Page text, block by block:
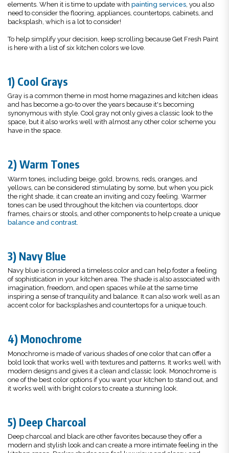
elements. When it is time to update with painting services, you also
need to consider the flooring, appliances, countertops, cabinets, and
backsplash, which is a lot to consider!
To help simplify your decision, keep scrolling because Get Fresh Paint
is here with a list of six kitchen colors we love.
1) Cool Grays
Gray is a common theme in most home magazines and kitchen ideas
and has become a go-to over the years because it's becoming
synonymous with style. Cool gray not only gives a classic look to the
space, but it also works well with almost any other color scheme you
have in the space.
2) Warm Tones
Warm tones, including beige, gold, browns, reds, oranges, and
yellows, can be considered stimulating by some, but when you pick
the right shade, it can create an inviting and cozy feeling. Warmer
tones can be used throughout the kitchen via countertops, door
frames, chairs or stools, and other components to help create a unique
balance and contrast
3) Navy Blue
Navy blue is considered a timeless color and can help foster a feeling
of sophistication in your kitchen area. The shade is also associated with
imagination, freedom, and open spaces while at the same time
inspiring a sense of tranquility and balance. It can also work well as an
accent color for backsplashes and countertops for a unique touch.
4) Monochrome
Monochrome is made of various shades of one color that can offer a
bold look that works well with textures and patterns. It works well with
modern designs and gives it a clean and classic look. Monochrome is
one of the best color options if you want your kitchen to stand out, and
it works well with bright colors to create a stunning look.
5) Deep Charcoal
Deep charcoal and black are other favorites because they offer a
modern and stylish look and can create a more intimate feeling in the